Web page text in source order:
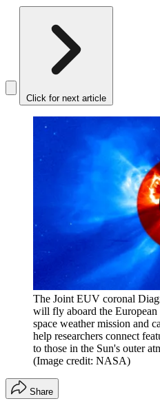
Click for next article
The Joint EUV coronal
will fly aboard the
space weather mission and
help researchers connect
to those in the Sun's outer
(Image credit: NASA)
Share